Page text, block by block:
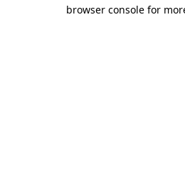
browser console for